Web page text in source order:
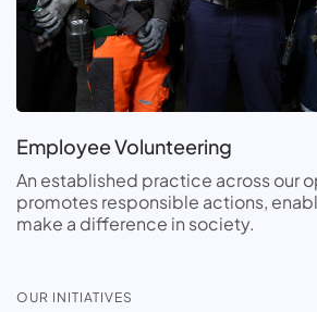
Employee Volunteering
An established practice across our
promotes responsible actions,
make a difference in society.
OUR INITIATIVES